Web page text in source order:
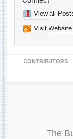
View all
Visit Website
CONTRIBUTORS
The